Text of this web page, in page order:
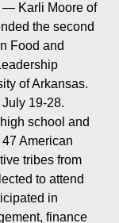
— Karli Moore of
the second
Food and
of Arkansas.
19-28.
school and
American
tribes from
to attend
in
finance